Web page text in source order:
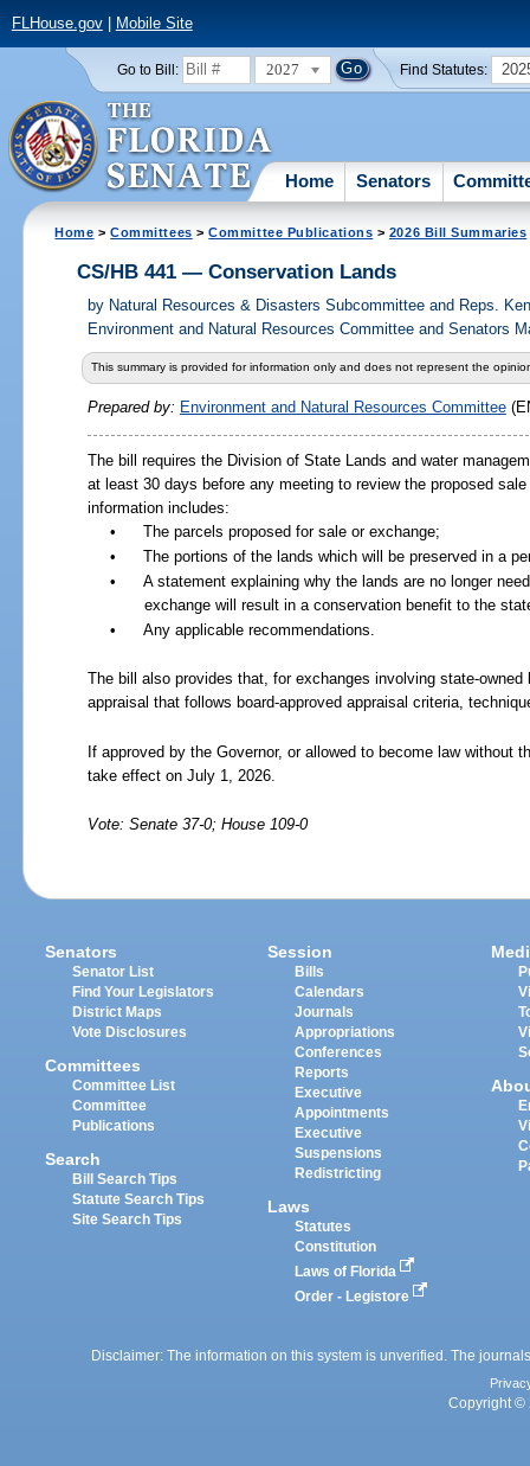
FLHouse.gov| Mobile Site
Go to Bill: 2027 Find Statutes:
Home Senators
Home >Committees >Committee Publications > 2026 Bill Summaries
CS/HB 441 — Conservation Lands
by Natural Resources & Disasters Subcommittee and Reps.
Environment and Natural Resources Committee and Senators
This summary is provided for information only and does not represent the
Prepared by: Environment and Natural Resources Committee
The bill requires the Division of State Lands and water
at least 30 days before any meeting to review the proposed
information includes:
•
The parcels proposed for sale or exchange;
•
The portions of the lands which will be preserved in a
•
A statement explaining why the lands are no longer
exchange will result in a conservation benefit to the
•
Any applicable recommendations.
The bill also provides that, for exchanges involving state-
appraisal that follows board-approved appraisal criteria,
If approved by the Governor, or allowed to become law without
take effect on July 1, 2026.
Vote: Senate 37-0; House 109-0
Senators
Senator List
Find Your Legislators
District Maps
Vote Disclosures
Committees
Committee List
Committee
Publications
Search
Bill Search Tips
Statute Search Tips
Site Search Tips
Session
Bills
Calendars
Journals
Appropriations
Conferences
Reports
Executive
Appointments
Executive
Suspensions
Redistricting
Laws
Statutes
Constitution
Laws of Florida
Order - Legistore
Disclaimer: The information on this system is unverified. The
Copyright ©